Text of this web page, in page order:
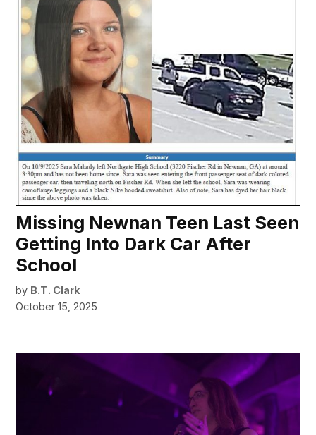
Missing Newnan Teen Last Seen
Getting Into Dark Car After
School
by B.T. Clark
October 15, 2025